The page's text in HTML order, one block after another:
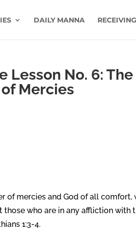
DAILY MANNA
Lesson No. 6: The
Mercies
of mercies and God of all comfort,
who are in any affliction with
1:3-4.